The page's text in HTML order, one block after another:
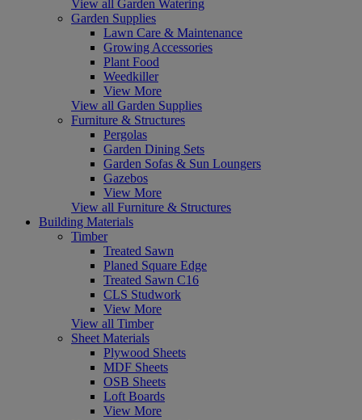
View all Garden Watering
Garden Supplies
Lawn Care & Maintenance
Growing Accessories
Plant Food
Weedkiller
View More
View all Garden Supplies
Furniture & Structures
Pergolas
Garden Dining Sets
Garden Sofas & Sun Loungers
Gazebos
View More
View all Furniture & Structures
Building Materials
Timber
Treated Sawn
Planed Square Edge
Treated Sawn C16
CLS Studwork
View More
View all Timber
Sheet Materials
Plywood Sheets
MDF Sheets
OSB Sheets
Loft Boards
View More